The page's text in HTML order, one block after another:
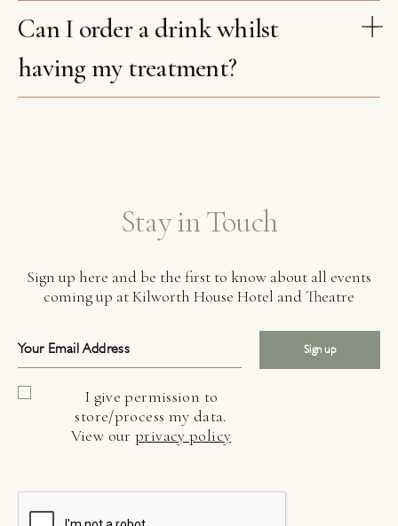
Can I order a drink whilst
having my treatment?
Stay in Touch
Sign up here and be the first to know about all events
coming up at Kilworth House Hotel and Theatre
I give permission to
store/process my data.
View ourprivacy policy
Sign up